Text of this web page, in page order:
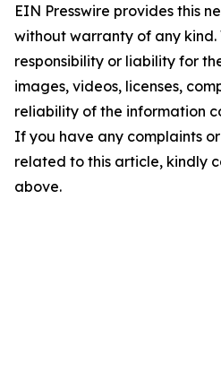
EIN Presswire provides this
without warranty of any
responsibility or liability for
images, videos, licenses,
reliability of the information
If you have any complaints
related to this article, kindly
above.